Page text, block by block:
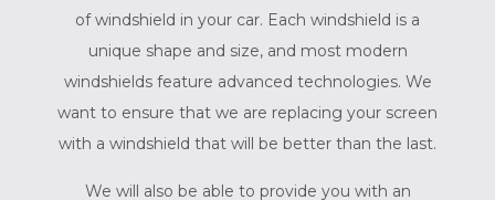
of windshield in your car. Each windshield is a
unique shape and size, and most modern
windshields feature advanced technologies. We
want to ensure that we are replacing your screen
with a windshield that will be better than the last.
We will also be able to provide you with an